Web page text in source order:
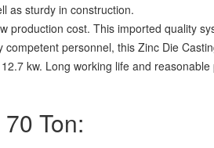
as sturdy in construction.
cost. This imported quality
personnel, this Zinc Die
kw. Long working life and
Ton: